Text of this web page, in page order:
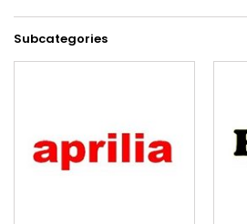
Subcategories